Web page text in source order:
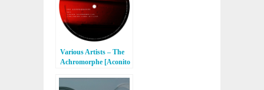
Various Artists – The
Achromorphe [Aconito